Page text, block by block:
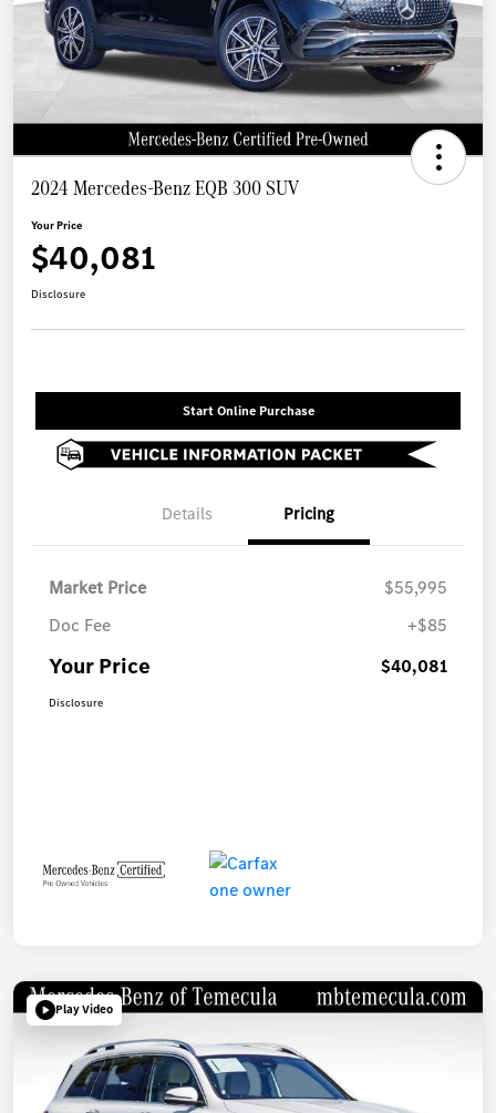
2024 Mercedes-Benz EQB 300 SUV
Your Price
$40,081
Disclosure
Start Online Purchase
Details Pricing
Market Price
$55,995
Doc Fee
+$85
Your Price $40,081
Disclosure
Play Video